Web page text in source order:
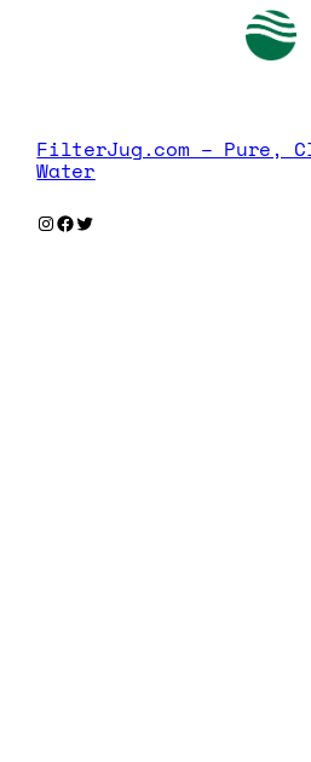
FilterJug.com – Pure,
Water
Instagram
Facebook
Twitter